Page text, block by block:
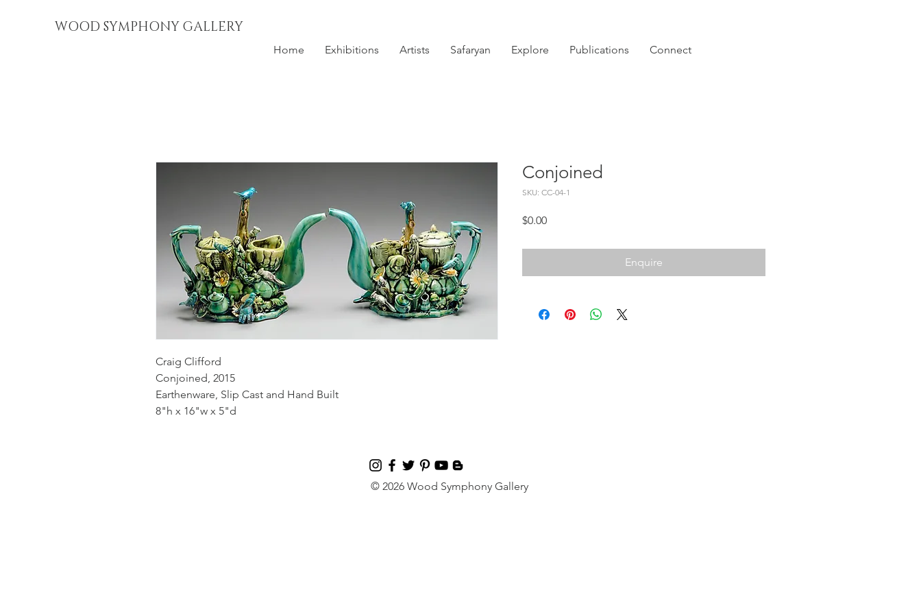
WOOD SYMPHONY GALLERY
Home Exhibitions Artists Safaryan Explore Publications Connect
Craig Clifford
Conjoined, 2015
Earthenware, Slip Cast and Hand Built
8"h x 16"w x 5"d
Conjoined
SKU: CC-04-1
$0.00Price
Enquire
© 2026 Wood Symphony Gallery